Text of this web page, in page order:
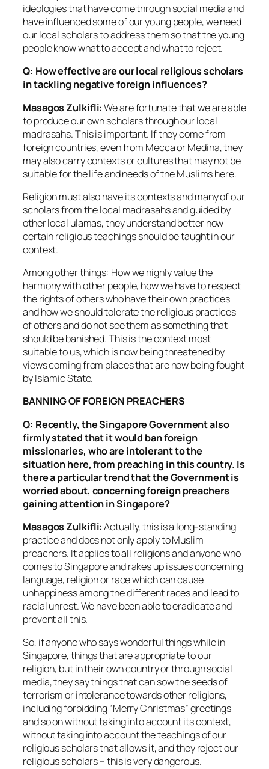
ideologies that have come through social media and
have influenced some of our young people, we need
our local scholars to address them so that the young
people know what to accept and what to reject.
Q: How effective are our local religious scholars
in tackling negative foreign influences?
Masagos Zulkifli: We are fortunate that we are able
to produce our own scholars through our local
madrasahs. This is important. If they come from
foreign countries, even from Mecca or Medina, they
may also carry contexts or cultures that may not be
suitable for the life and needs of the Muslims here.
Religion must also have its contexts and many of our
scholars from the local madrasahs and guided by
other local ulamas, they understand better how
certain religious teachings should be taught in our
context.
Among other things: How we highly value the
harmony with other people, how we have to respect
the rights of others who have their own practices
and how we should tolerate the religious practices
of others and do not see them as something that
should be banished. This is the context most
suitable to us, which is now being threatened by
views coming from places that are now being fought
by Islamic State.
BANNING OF FOREIGN PREACHERS
Q: Recently, the Singapore Government also
firmly stated that it would ban foreign
missionaries, who are intolerant to the
situation here, from preaching in this country. Is
there a particular trend that the Government is
worried about, concerning foreign preachers
gaining attention in Singapore?
Masagos Zulkifli: Actually, this is a long-standing
practice and does not only apply to Muslim
preachers. It applies to all religions and anyone who
comes to Singapore and rakes up issues concerning
language, religion or race which can cause
unhappiness among the different races and lead to
racial unrest. We have been able to eradicate and
prevent all this.
So, if anyone who says wonderful things while in
Singapore, things that are appropriate to our
religion, but in their own country or through social
media, they say things that can sow the seeds of
terrorism or intolerance towards other religions,
including forbidding “Merry Christmas” greetings
and so on without taking into account its context,
without taking into account the teachings of our
religious scholars that allows it, and they reject our
religious scholars – this is very dangerous.